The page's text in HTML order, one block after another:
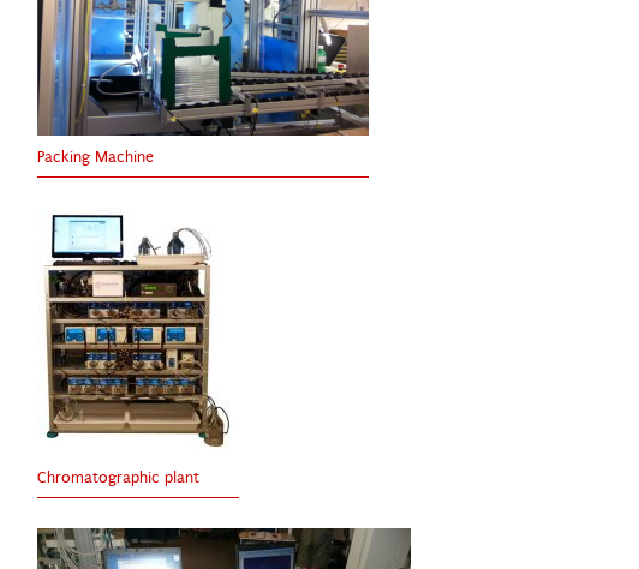
Packing Machine
Chromatographic plant